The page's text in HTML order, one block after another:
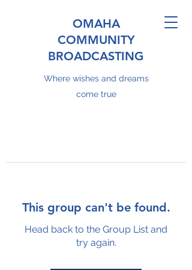
OMAHA
COMMUNITY
BROADCASTING
Where wishes and dreams
come true
This group can't be found.
Head back to the Group List and
try again.